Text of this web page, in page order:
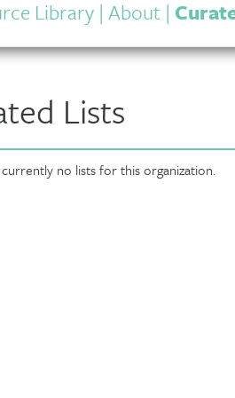
Library | About |
Lists
no lists for this organization.